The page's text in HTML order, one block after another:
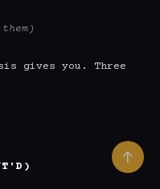
gives you. Three
↑